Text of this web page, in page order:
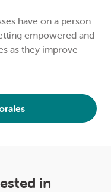
have on a person
empowered and
as they improve
in